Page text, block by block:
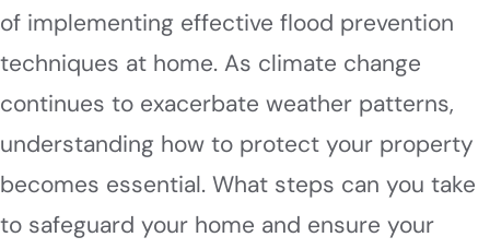
of implementing effective flood prevention
techniques at home. As climate change
continues to exacerbate weather patterns,
understanding how to protect your property
becomes essential. What steps can you take
to safeguard your home and ensure your